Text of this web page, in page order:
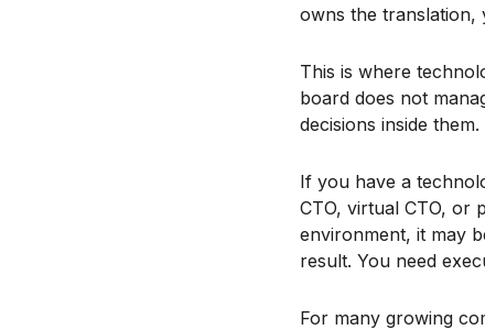
owns the translation,
This is where
board does not
decisions inside them.
If you have a
CTO, virtual CTO, or
environment, it may
result. You need
For many growing